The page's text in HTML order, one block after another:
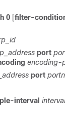
0 [filter-
port
encoding-
port
interval interval